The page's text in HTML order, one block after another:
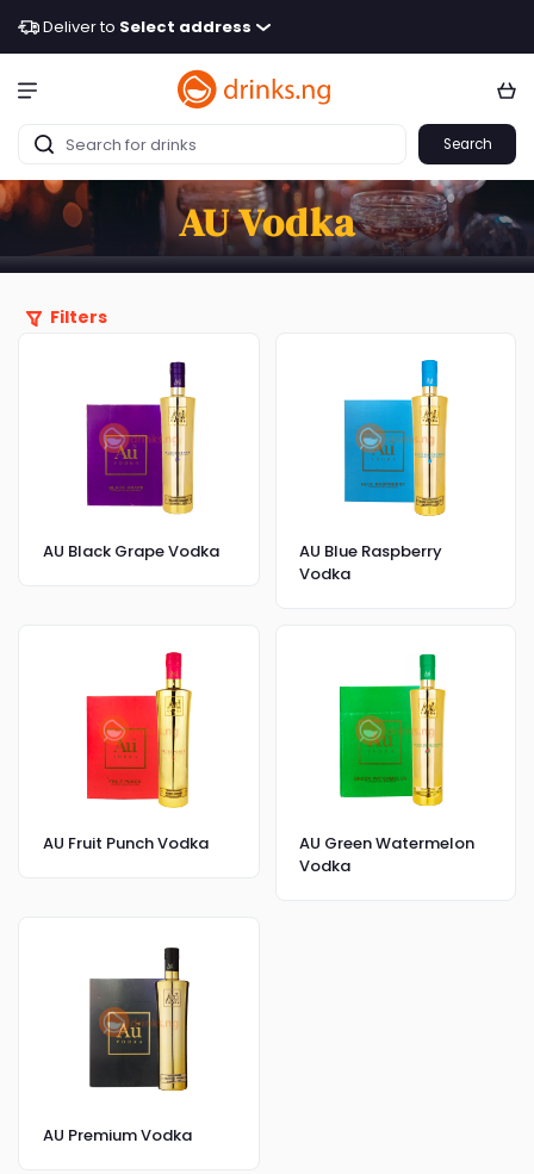
Deliver to Select address
Search
AU Vodka
Filters
AU Black Grape Vodka
AU Blue Raspberry
Vodka
AU Fruit Punch Vodka
AU Green Watermelon
Vodka
AU Premium Vodka